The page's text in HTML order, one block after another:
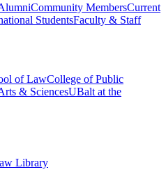
Community MembersCurrent
StudentsFaculty & Staff
of LawCollege of Public
& SciencesUBalt at the
Library